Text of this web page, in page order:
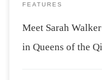
FEATURES
Meet Sarah
in Queens of the